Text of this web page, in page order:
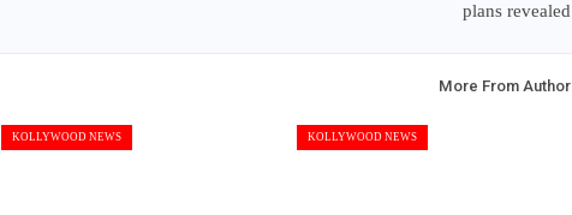
plans revealed
More From Author
KOLLYWOOD NEWS KOLLYWOOD NEWS